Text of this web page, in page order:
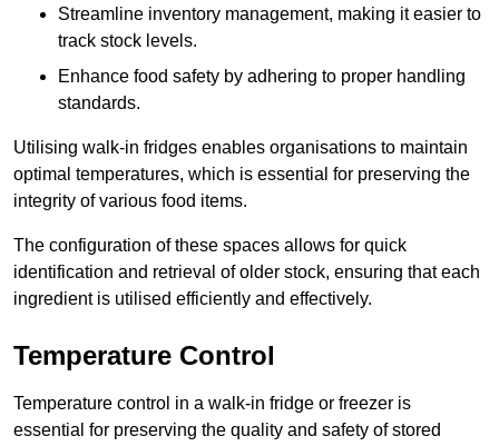
Streamline inventory management, making it easier to
track stock levels.
Enhance food safety by adhering to proper handling
standards.
Utilising walk-in fridges enables organisations to maintain
optimal temperatures, which is essential for preserving the
integrity of various food items.
The configuration of these spaces allows for quick
identification and retrieval of older stock, ensuring that each
ingredient is utilised efficiently and effectively.
Temperature Control
Temperature control in a walk-in fridge or freezer is
essential for preserving the quality and safety of stored